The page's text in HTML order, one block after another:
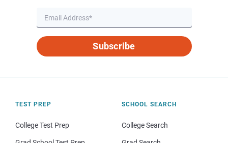
Subscribe
TEST PREP
College Test Prep
SCHOOL SEARCH
College Search